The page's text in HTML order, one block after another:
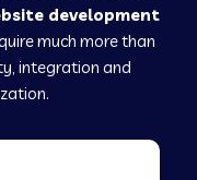
development
much more than
integration and